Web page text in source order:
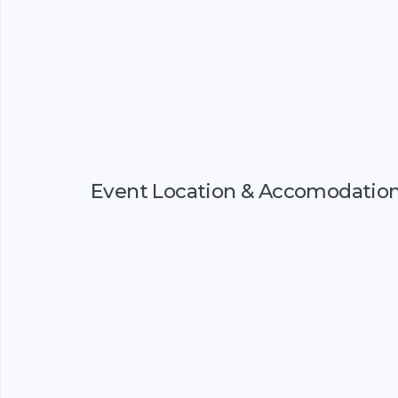
Event Location &